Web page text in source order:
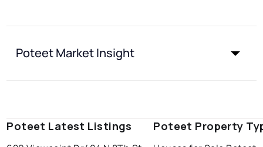
Poteet Market Insight
Poteet Latest Listings Poteet Property